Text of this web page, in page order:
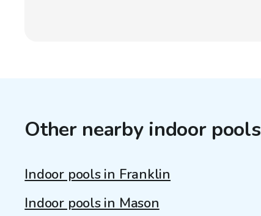
Other nearby indoor pools
Indoor pools in Franklin
Indoor pools in Mason